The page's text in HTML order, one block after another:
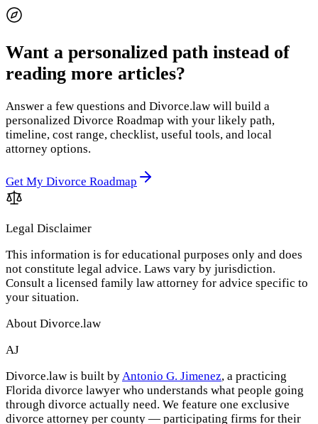
Want a personalized path instead of
reading more articles?
Answer a few questions and Divorce.law will build a
personalized Divorce Roadmap with your likely path,
timeline, cost range, checklist, useful tools, and local
attorney options.
Get My Divorce Roadmap
Legal Disclaimer
This information is for educational purposes only and does
not constitute legal advice. Laws vary by jurisdiction.
Consult a licensed family law attorney for advice specific to
your situation.
About Divorce.law
AJ
Divorce.law is built byAntonio G. Jimenez, a practicing
Florida divorce lawyer who understands what people going
through divorce actually need. We feature one exclusive
divorce attorney per county — participating firms for their